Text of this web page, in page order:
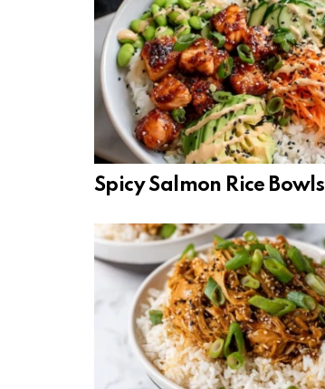
Spicy Salmon Rice Bowls